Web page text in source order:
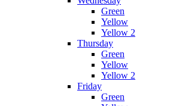
Green
Yellow
Yellow 2
Thursday
Green
Yellow
Yellow 2
Friday
Green